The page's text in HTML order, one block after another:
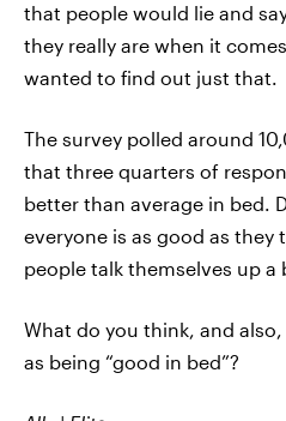
that people would lie and
they really are when it
wanted to find out just that.
The survey polled around
that three quarters of
better than average in bed.
everyone is as good as they
people talk themselves up a
What do you think, and
as being “good in bed”?